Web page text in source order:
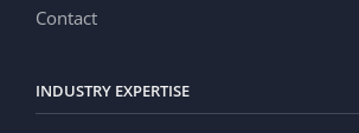
Contact
INDUSTRY EXPERTISE